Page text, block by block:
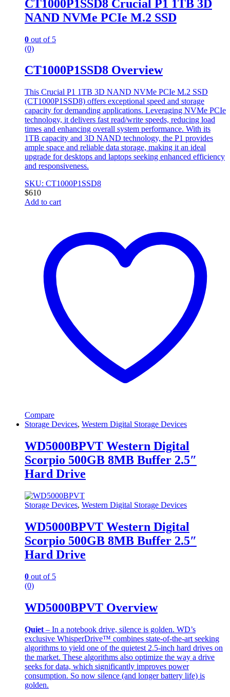
CT1000P1SSD8 Crucial P1 1TB 3D
NAND NVMe PCIe M.2 SSD
0 out of 5
(0)
CT1000P1SSD8 Overview
This Crucial P1 1TB 3D NAND NVMe PCIe M.2 SSD
(CT1000P1SSD8) offers exceptional speed and storage
capacity for demanding applications. Leveraging NVMe PCIe
technology, it delivers fast read/write speeds, reducing load
times and enhancing overall system performance. With its
1TB capacity and 3D NAND technology, the P1 provides
ample space and reliable data storage, making it an ideal
upgrade for desktops and laptops seeking enhanced efficiency
and responsiveness.
SKU: CT1000P1SSD8
$610
Add to cart
Compare
Storage Devices, Western Digital Storage Devices
WD5000BPVT Western Digital
Scorpio 500GB 8MB Buffer 2.5″
Hard Drive
Storage Devices, Western Digital Storage Devices
WD5000BPVT Western Digital
Scorpio 500GB 8MB Buffer 2.5″
Hard Drive
0 out of 5
(0)
WD5000BPVT Overview
Quiet – In a notebook drive, silence is golden. WD’s
exclusive WhisperDrive™ combines state-of-the-art seeking
algorithms to yield one of the quietest 2.5-inch hard drives on
the market. These algorithms also optimize the way a drive
seeks for data, which significantly improves power
consumption. So now silence (and longer battery life) is
golden.